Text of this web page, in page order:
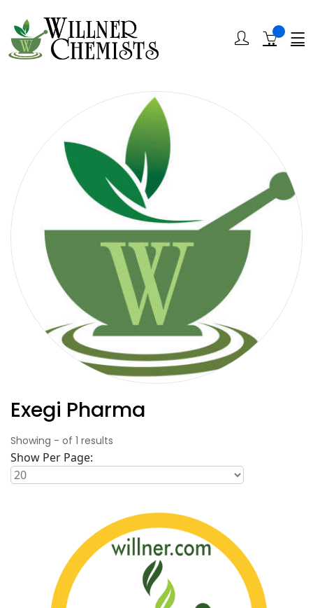
Exegi Pharma
Showing - of 1 results
Show Per Page: